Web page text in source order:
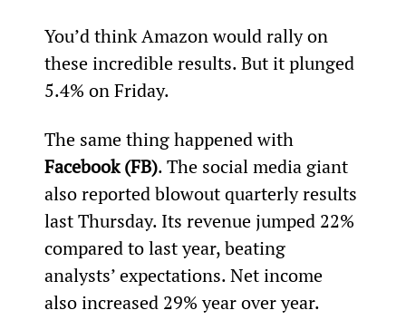
You’d think Amazon would rally on
these incredible results. But it plunged
5.4% on Friday.
The same thing happened with
Facebook (FB). The social media giant
also reported blowout quarterly results
last Thursday. Its revenue jumped 22%
compared to last year, beating
analysts’ expectations. Net income
also increased 29% year over year.